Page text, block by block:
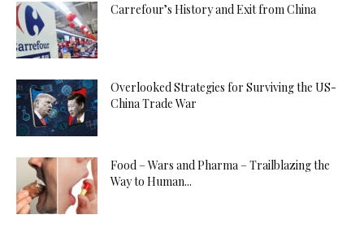
Carrefour’s History and Exit from China
Overlooked Strategies for Surviving the US-
China Trade War
Food – Wars and Pharma – Trailblazing the
Way to Human...